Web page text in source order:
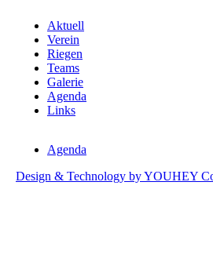
Aktuell
Verein
Riegen
Teams
Galerie
Agenda
Links
Agenda
Design & Technology by YOUHEY